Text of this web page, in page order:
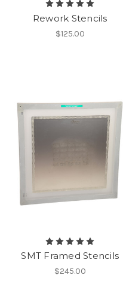
Rework Stencils
$125.00
SMT Framed Stencils
$245.00